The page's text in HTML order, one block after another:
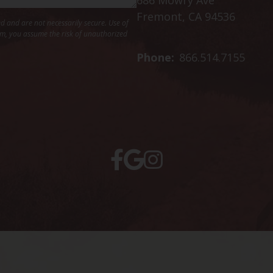
are not necessarily secure. Use of
you assume the risk of unauthorized
Fremont, CA 94536
Phone: 866.514.7155